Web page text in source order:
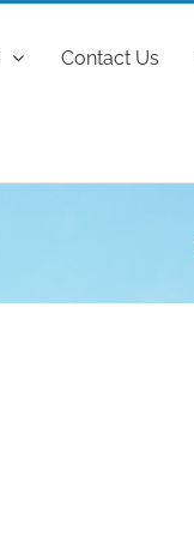
Contact Us